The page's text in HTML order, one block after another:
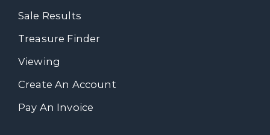
Sale Results
Treasure Finder
Viewing
Create An Account
Pay An Invoice